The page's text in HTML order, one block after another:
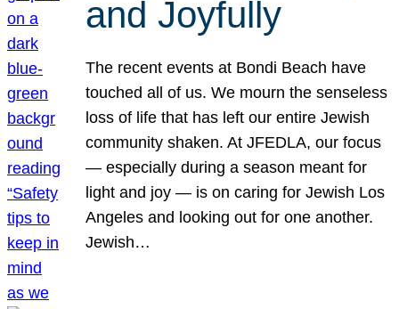
and Joyfully
The recent events at Bondi Beach have
touched all of us. We mourn the senseless
loss of life that has left our entire Jewish
community shaken. At JFEDLA, our focus
— especially during a season meant for
light and joy — is on caring for Jewish Los
Angeles and looking out for one another.
Jewish…